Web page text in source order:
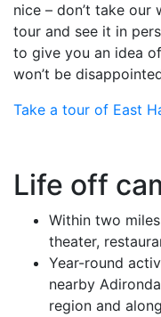
nice – don’t take
tour and see it in
to give you an idea
won’t be
Take a tour of East
Life off
Within two
theater,
Year-round
nearby
region and